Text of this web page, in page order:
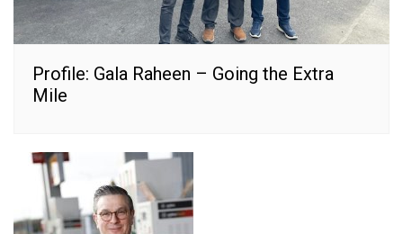
Profile: Gala Raheen – Going the Extra
Mile